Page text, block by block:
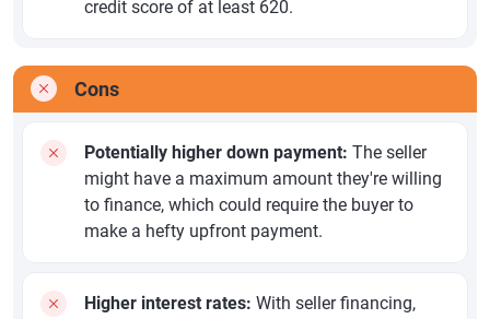
credit score of at least 620.
Cons
Potentially higher down payment: The seller
might have a maximum amount they're willing
to finance, which could require the buyer to
make a hefty upfront payment.
Higher interest rates: With seller financing,